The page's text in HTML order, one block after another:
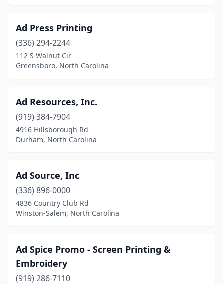
Pilot Mountain(3)
Pinehurst(1)
(3)
Pleasant Garden
Powells Point(1)
Raeford(3)
Raleigh(82)
Ramseur(1)
Richlands (2)
Roanoke Rapids
Ad Press Printing
(336) 294-2244
112 S Walnut Cir
Greensboro, North Carolina
Ad Resources, Inc.
(919) 384-7904
4916 Hillsborough Rd
Durham, North Carolina
Ad Source, Inc
(336) 896-0000
4836 Country Club Rd
Winston-Salem, North Carolina
Ad Spice Promo - Screen Printing &
Embroidery
(919) 286-7110